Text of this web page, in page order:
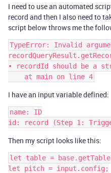
I need to use an automated
record and then I also need to
script below throws me the
TypeError: Invalid
• recordId should be a
I have an input variable defined:
name: ID
Then my script looks like this:
let table =
let pitch = input.config;